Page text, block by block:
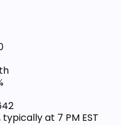
at 7 PM EST